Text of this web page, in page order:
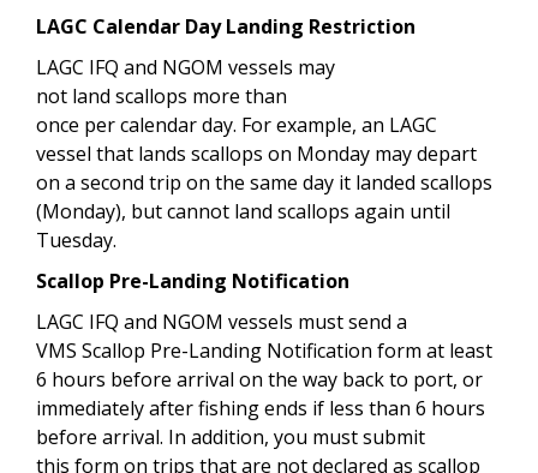
LAGC Calendar Day Landing Restriction
LAGC IFQ and NGOM vessels may
not land scallops more than
once per calendar day. For example, an LAGC
vessel that lands scallops on Monday may depart
on a second trip on the same day it landed scallops
(Monday), but cannot land scallops again until
Tuesday.
Scallop Pre-Landing Notification
LAGC IFQ and NGOM vessels must send a
VMS Scallop Pre-Landing Notification form at least
6 hours before arrival on the way back to port, or
immediately after fishing ends if less than 6 hours
before arrival. In addition, you must submit
this form on trips that are not declared as scallop